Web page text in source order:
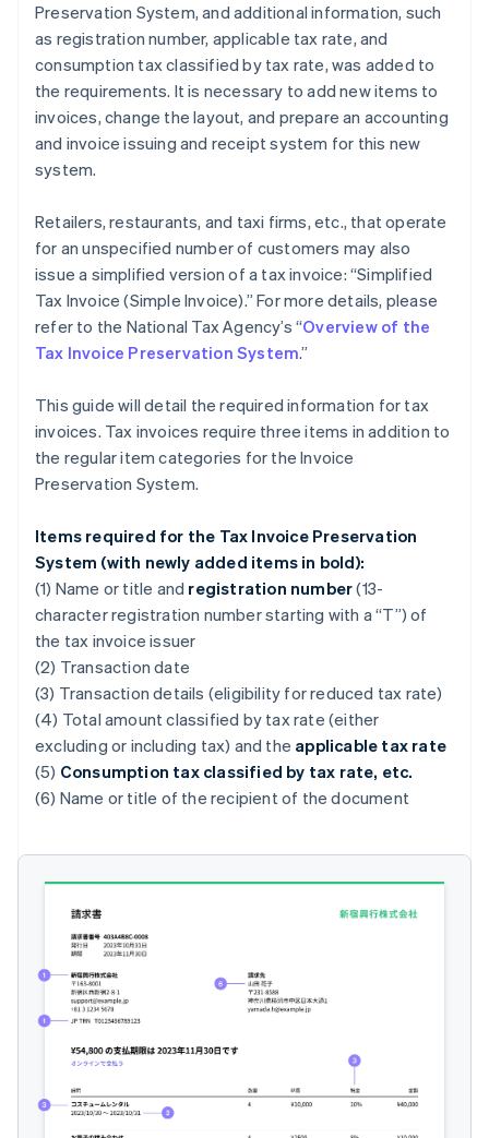
Preservation System, and additional information, such
as registration number, applicable tax rate, and
consumption tax classified by tax rate, was added to
the requirements. It is necessary to add new items to
invoices, change the layout, and prepare an accounting
and invoice issuing and receipt system for this new
system.
Retailers, restaurants, and taxi firms, etc., that operate
for an unspecified number of customers may also
issue a simplified version of a tax invoice: “Simplified
Tax Invoice (Simple Invoice).” For more details, please
refer to the National Tax Agency’s “Overview of the
Tax Invoice Preservation System.”
This guide will detail the required information for tax
invoices. Tax invoices require three items in addition to
the regular item categories for the Invoice
Preservation System.
Items required for the Tax Invoice Preservation
System (with newly added items in bold):
(1) Name or title and registration number(13-
character registration number starting with a “T”) of
the tax invoice issuer
(2) Transaction date
(3) Transaction details (eligibility for reduced tax rate)
(4) Total amount classified by tax rate (either
excluding or including tax) and the applicable tax rate
(5) Consumption tax classified by tax rate, etc.
(6) Name or title of the recipient of the document